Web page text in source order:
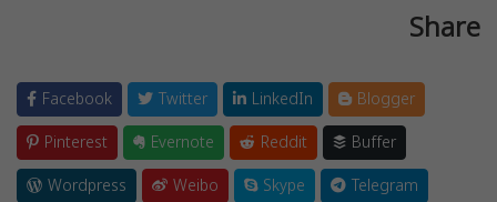
Share
Facebook Twitter LinkedIn
Blogger
Pinterest
Evernote Reddit
Buffer
Wordpress
Weibo Skype
Telegram